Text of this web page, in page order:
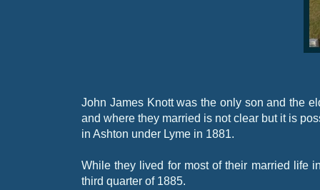
John James Knott was the only son and the
and where they married is not clear but it is
in Ashton under Lyme in 1881.
While they lived for most of their married life
third quarter of 1885.